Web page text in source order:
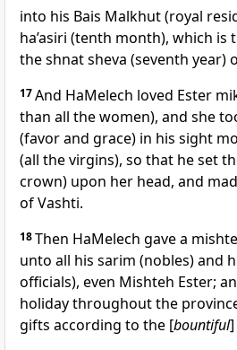
into his Bais Malkhut (royal
ha’asiri (tenth month), which is
the shnat sheva (seventh year)
17And HaMelech loved Ester
than all the women), and she
(favor and grace) in his sight
(all the virgins), so that he set
crown) upon her head, and
of Vashti.
18Then HaMelech gave a
unto all his sarim (nobles) and
officials), even Mishteh Ester;
holiday throughout the
gifts according to the [bountiful